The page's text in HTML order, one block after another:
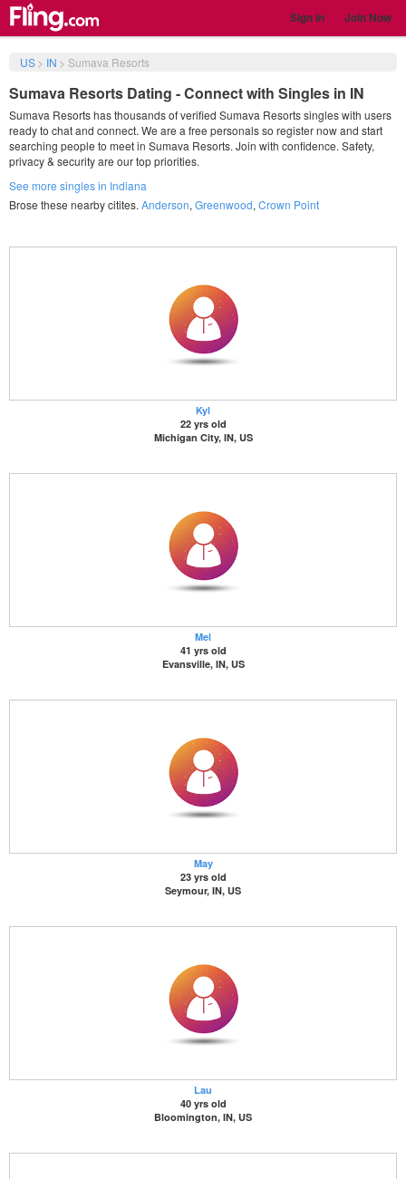
Sign in Join Now
US> IN > Sumava Resorts
Sumava Resorts Dating - Connect with Singles in IN
Sumava Resorts has thousands of verified Sumava Resorts singles with users
ready to chat and connect. We are a free personals so register now and start
searching people to meet in Sumava Resorts. Join with confidence. Safety,
privacy & security are our top priorities.
See more singles in Indiana
Brose these nearby citites. Anderson, Greenwood, Crown Point
Kyl
22 yrs old
Michigan City, IN, US
Mel
41 yrs old
Evansville, IN, US
May
23 yrs old
Seymour, IN, US
Lau
40 yrs old
Bloomington, IN, US